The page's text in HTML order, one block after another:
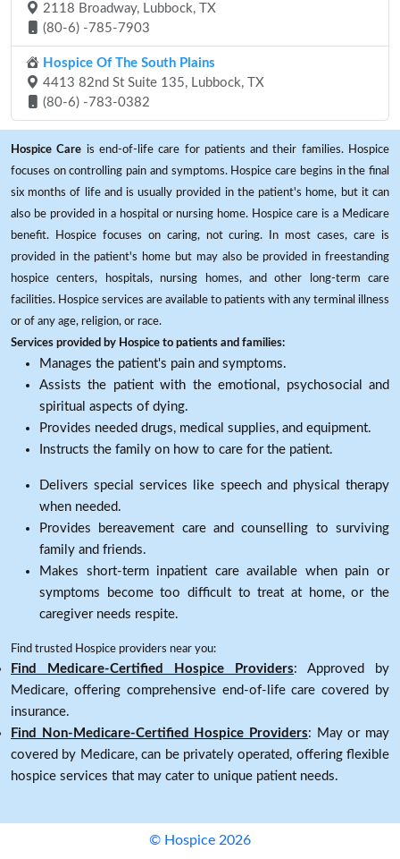
2118 Broadway, Lubbock, TX
(80-6) -785-7903
Hospice Of The South Plains
4413 82nd St Suite 135, Lubbock, TX
(80-6) -783-0382
Hospice Care is end-of-life care for patients and their families. Hospice
focuses on controlling pain and symptoms. Hospice care begins in the final
six months of life and is usually provided in the patient's home, but it can
also be provided in a hospital or nursing home. Hospice care is a Medicare
benefit. Hospice focuses on caring, not curing. In most cases, care is
provided in the patient's home but may also be provided in freestanding
hospice centers, hospitals, nursing homes, and other long-term care
facilities. Hospice services are available to patients with any terminal illness
or of any age, religion, or race.
Services provided by Hospice to patients and families:
Manages the patient's pain and symptoms.
Assists the patient with the emotional, psychosocial and
spiritual aspects of dying.
Provides needed drugs, medical supplies, and equipment.
Instructs the family on how to care for the patient.
Delivers special services like speech and physical therapy
when needed.
Provides bereavement care and counselling to surviving
family and friends.
Makes short-term inpatient care available when pain or
symptoms become too difficult to treat at home, or the
caregiver needs respite.
Find trusted Hospice providers near you:
Find Medicare-Certified Hospice Providers: Approved by
Medicare, offering comprehensive end-of-life care covered by
insurance.
Find Non-Medicare-Certified Hospice Providers: May or may
covered by Medicare, can be privately operated, offering flexible
hospice services that may cater to unique patient needs.
© Hospice 2026